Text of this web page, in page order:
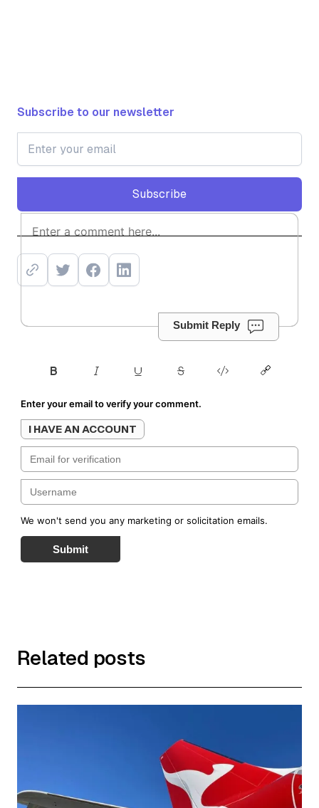
Subscribe to our newsletter
Subscribe
Subscribe
Submit Reply
Enter your email to verify your comment.
I HAVE AN ACCOUNT
We won't send you any marketing or solicitation emails.
Submit
Related posts